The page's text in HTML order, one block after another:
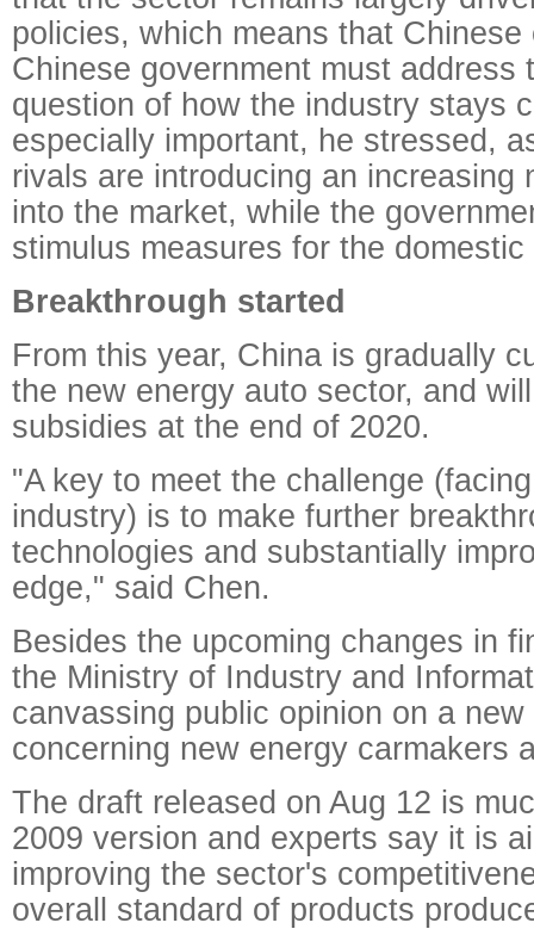
policies, which means that
Chinese government must address
question of how the industry stays
especially important, he stressed,
rivals are introducing an increasing
into the market, while the
stimulus measures for the domestic
Breakthrough started
From this year, China is gradually
the new energy auto sector, and
subsidies at the end of 2020.
"A key to meet the challenge
industry) is to make further
technologies and substantially
edge," said Chen.
Besides the upcoming changes in
the Ministry of Industry and
canvassing public opinion on a
concerning new energy carmakers
The draft released on Aug 12 is
2009 version and experts say it is
improving the sector's
overall standard of products